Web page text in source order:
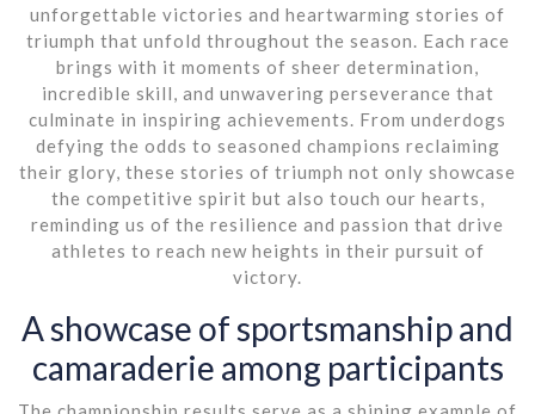
unforgettable victories and heartwarming stories of
triumph that unfold throughout the season. Each race
brings with it moments of sheer determination,
incredible skill, and unwavering perseverance that
culminate in inspiring achievements. From underdogs
defying the odds to seasoned champions reclaiming
their glory, these stories of triumph not only showcase
the competitive spirit but also touch our hearts,
reminding us of the resilience and passion that drive
athletes to reach new heights in their pursuit of
victory.
A showcase of sportsmanship and
camaraderie among participants